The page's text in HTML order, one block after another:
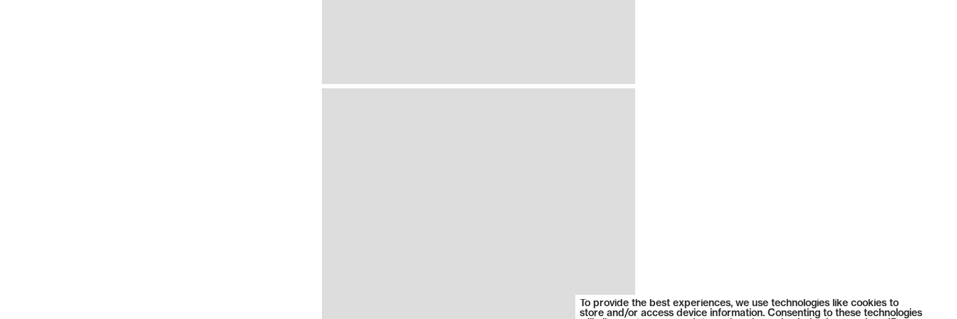
To provide the best experiences, we use technologies like cookies to
store and/or access device information. Consenting to these technologies